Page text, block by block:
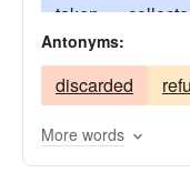
taken
elected
excerpted
fancied
willed
Antonyms:
discarded
More words